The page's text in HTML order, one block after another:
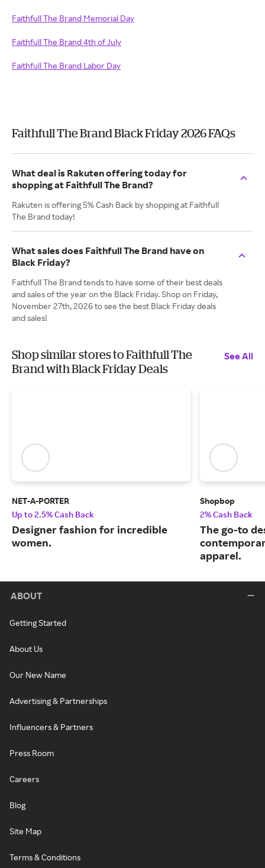
Faithfull The Brand Memorial Day
Faithfull The Brand 4th of July
Faithfull The Brand Labor Day
Faithfull The Brand Black Friday 2026 FAQs
What deal is Rakuten offering today for
shopping at Faithfull The Brand?
Rakuten is offering 5% Cash Back by shopping at Faithfull
The Brand today!
What sales does Faithfull The Brand have on
Black Friday?
Faithfull The Brand tends to have some of their best deals
and sales of the year on the Black Friday. Shop on Friday,
November 27th, 2026 to see the best Black Friday deals
and sales!
Shop similar stores to Faithfull The
Brand with Black Friday Deals
See All
NET-A-PORTER
Up to 2.5% Cash Back
Designer fashion for incredible
women.
Shopbop
2% Cash Back
The go-to
apparel.
ABOUT
Getting Started
About Us
Our New Name
Advertising & Partnerships
Influencers & Partners
Press Room
Careers
Blog
Site Map
Terms & Conditions